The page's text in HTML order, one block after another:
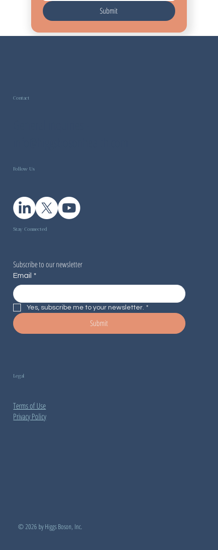
Submit
© 2026 by Higgs Boson, Inc.
Stay Connected
Subscribe to our newsletter
Email *
Yes, subscribe me to your newsletter. *
Submit
Contact
Follow Us
Legal
Terms of Use
Privacy Policy